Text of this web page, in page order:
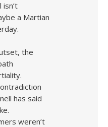
isn’t
a Martian
the
has said
weren’t